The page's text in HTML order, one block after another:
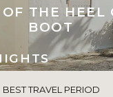
OF THE HEEL
BOOT
BEST TRAVEL PERIOD